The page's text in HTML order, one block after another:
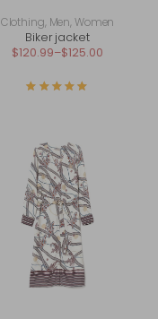
Clothing, Men, Women
Biker jacket
$120.99–$125.00